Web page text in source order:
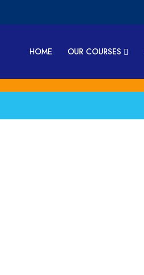
HOME OUR COURSES